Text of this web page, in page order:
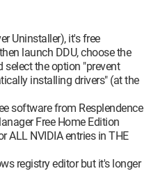
to contact me if you
Uninstaller), it's free
launch DDU, choose the
the option "prevent
installing drivers" (at the
software from Resplendence
Free Home Edition
ALL NVIDIA entries in THE
registry editor but it's longer